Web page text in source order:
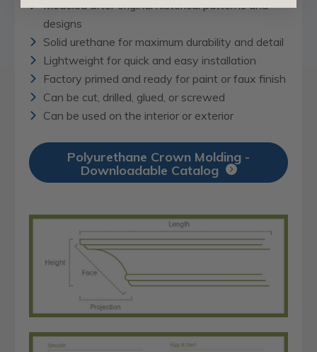
Modeled after original historical patterns and
designs
Solid urethane for maximum durability and detail
Lightweight for quick and easy installation
Factory primed and ready for paint or faux finish
Can be cut, drilled, glued, or screwed
Can be used on the interior or exterior
Polyurethane Crown Molding -
Downloadable Catalog